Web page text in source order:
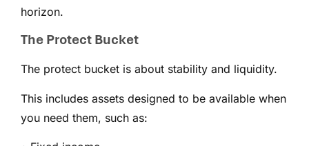
horizon.
The Protect Bucket
The protect bucket is about stability and liquidity.
This includes assets designed to be available when
you need them, such as: